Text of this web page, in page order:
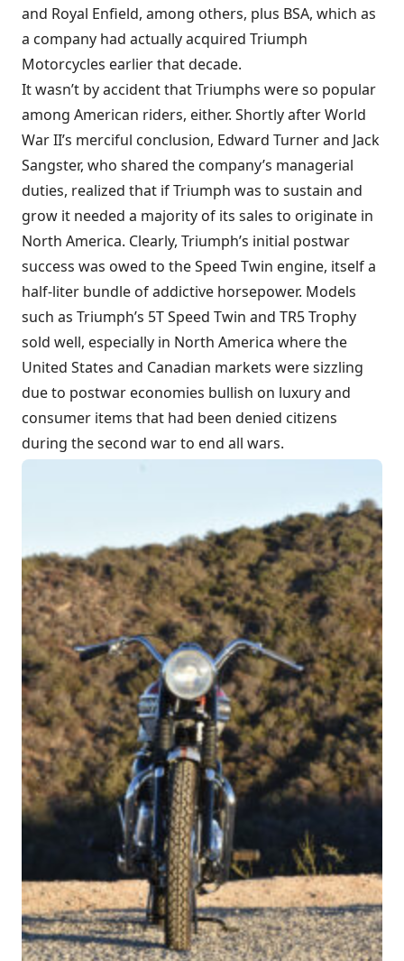
and Royal Enfield, among others, plus BSA, which as
a company had actually acquired Triumph
Motorcycles earlier that decade.
It wasn’t by accident that Triumphs were so popular
among American riders, either. Shortly after World
War II’s merciful conclusion, Edward Turner and Jack
Sangster, who shared the company’s managerial
duties, realized that if Triumph was to sustain and
grow it needed a majority of its sales to originate in
North America. Clearly, Triumph’s initial postwar
success was owed to the Speed Twin engine, itself a
half-liter bundle of addictive horsepower. Models
such as Triumph’s 5T Speed Twin and TR5 Trophy
sold well, especially in North America where the
United States and Canadian markets were sizzling
due to postwar economies bullish on luxury and
consumer items that had been denied citizens
during the second war to end all wars.